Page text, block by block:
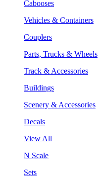
Cabooses
Vehicles & Containers
Couplers
Parts, Trucks & Wheels
Track & Accessories
Buildings
Scenery & Accessories
Decals
View All
N Scale
Sets